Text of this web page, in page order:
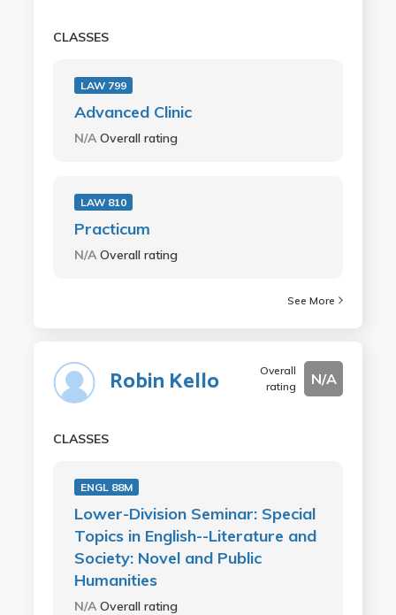
CLASSES
LAW 799
Advanced Clinic
N/AOverall rating
LAW 810
Practicum
N/AOverall rating
See More
Robin Kello
Overall
rating
N/A
CLASSES
ENGL 88M
Lower-Division Seminar: Special
Topics in English--Literature and
Society: Novel and Public
Humanities
N/AOverall rating